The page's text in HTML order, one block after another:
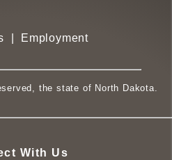
Employment
the state of North Dakota.
With Us